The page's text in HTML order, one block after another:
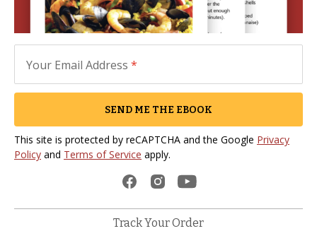
Your Email Address *
SEND ME THE EBOOK
This site is protected by reCAPTCHA and the Google Privacy
Policy and Terms of Service apply.
Track Your Order